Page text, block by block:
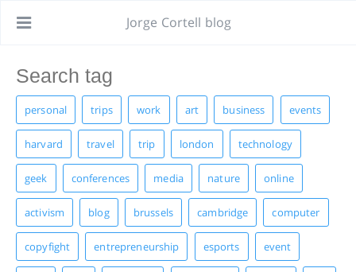
Jorge Cortell blog
personal trips work art business events
harvard travel trip london technology
geek conferences media nature online
activism blog brussels cambridge computer
copyfight entrepreneurship esports event